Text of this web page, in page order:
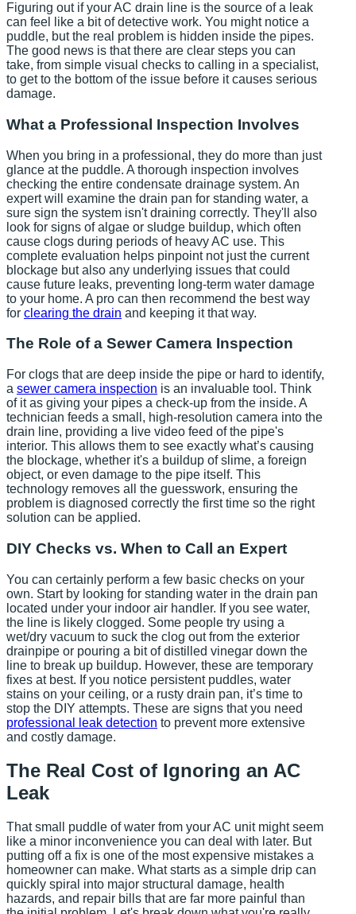
Figuring out if your AC drain line is the source of a leak
can feel like a bit of detective work. You might notice a
puddle, but the real problem is hidden inside the pipes.
The good news is that there are clear steps you can
take, from simple visual checks to calling in a specialist,
to get to the bottom of the issue before it causes serious
damage.
What a Professional Inspection Involves
When you bring in a professional, they do more than just
glance at the puddle. A thorough inspection involves
checking the entire condensate drainage system. An
expert will examine the drain pan for standing water, a
sure sign the system isn't draining correctly. They'll also
look for signs of algae or sludge buildup, which often
cause clogs during periods of heavy AC use. This
complete evaluation helps pinpoint not just the current
blockage but also any underlying issues that could
cause future leaks, preventing long-term water damage
to your home. A pro can then recommend the best way
for clearing the drain and keeping it that way.
The Role of a Sewer Camera Inspection
For clogs that are deep inside the pipe or hard to identify,
a sewer camera inspection is an invaluable tool. Think
of it as giving your pipes a check-up from the inside. A
technician feeds a small, high-resolution camera into the
drain line, providing a live video feed of the pipe's
interior. This allows them to see exactly what’s causing
the blockage, whether it's a buildup of slime, a foreign
object, or even damage to the pipe itself. This
technology removes all the guesswork, ensuring the
problem is diagnosed correctly the first time so the right
solution can be applied.
DIY Checks vs. When to Call an Expert
You can certainly perform a few basic checks on your
own. Start by looking for standing water in the drain pan
located under your indoor air handler. If you see water,
the line is likely clogged. Some people try using a
wet/dry vacuum to suck the clog out from the exterior
drainpipe or pouring a bit of distilled vinegar down the
line to break up buildup. However, these are temporary
fixes at best. If you notice persistent puddles, water
stains on your ceiling, or a rusty drain pan, it’s time to
stop the DIY attempts. These are signs that you need
professional leak detection to prevent more extensive
and costly damage.
The Real Cost of Ignoring an AC
Leak
That small puddle of water from your AC unit might seem
like a minor inconvenience you can deal with later. But
putting off a fix is one of the most expensive mistakes a
homeowner can make. What starts as a simple drip can
quickly spiral into major structural damage, health
hazards, and repair bills that are far more painful than